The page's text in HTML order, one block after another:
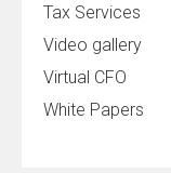
Tax Services
Video gallery
Virtual CFO
White Papers